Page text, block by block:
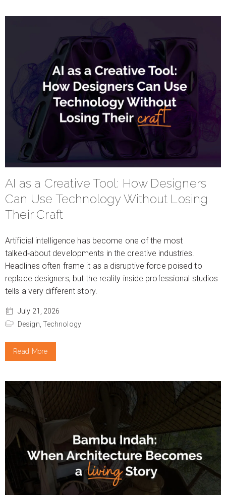
AI as a Creative Tool: How Designers
Can Use Technology Without Losing
Their Craft
Artificial intelligence has become one of the most
talked‑about developments in the creative industries.
Headlines often frame it as a disruptive force poised to
replace designers, but the reality inside professional studios
tells a very different story.
July 21, 2026
Design, Technology
Read More